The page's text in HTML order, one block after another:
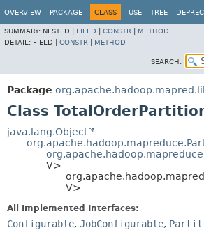
OVERVIEW PACKAGE CLASS USE TREE
SUMMARY: NESTED | FIELD CONSTR
METHOD
DETAIL: FIELD | CONSTR METHOD
SEARCH:
Package
Class
java.lang.Object
V>
V>
All Implemented Interfaces:
Configurable, JobConfigurable,